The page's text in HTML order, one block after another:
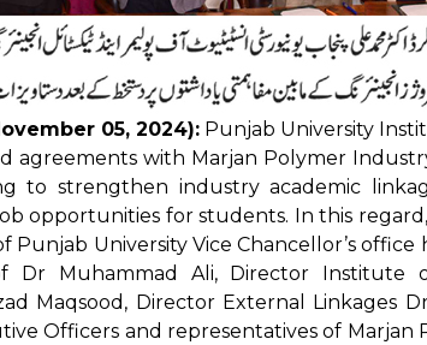
05, 2024): Punjab University
agreements with Marjan Polymer
to strengthen industry academic
opportunities for students. In this
University Vice Chancellor’s office
Dr Muhammad Ali, Director Institute
Maqsood, Director External Linkages
Officers and representatives of Marjan